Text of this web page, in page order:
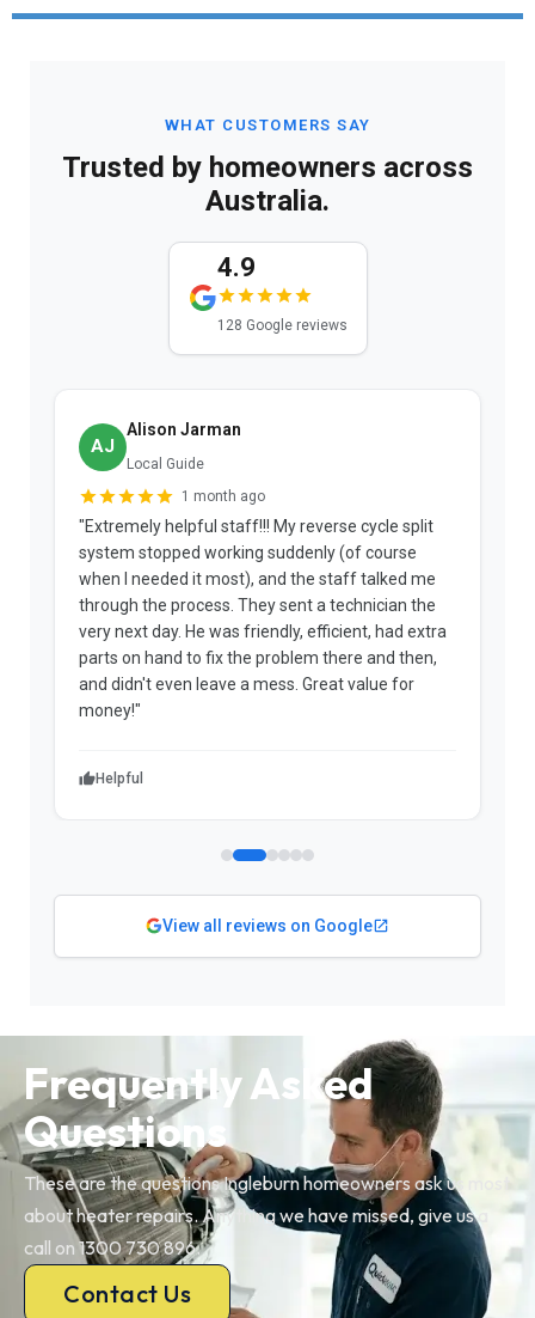
WHAT CUSTOMERS SAY
Trusted by homeowners across
Australia.
4.9
128 Google reviews
AJ
Alison Jarman
Local Guide
1 month ago
"Extremely helpful staff!!! My reverse cycle split
system stopped working suddenly (of course
when I needed it most), and the staff talked me
through the process. They sent a technician the
very next day. He was friendly, efficient, had extra
parts on hand to fix the problem there and then,
and didn't even leave a mess. Great value for
money!"
Helpful
View all reviews on Google
Frequently Asked
Questions
These are the questions Ingleburn homeowners ask us most
about heater repairs. Anything we have missed, give us a
call on 1300 730 896.
Contact Us